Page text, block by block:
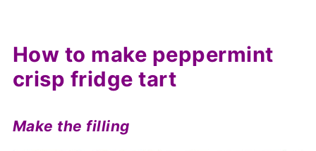
How to make peppermint
crisp fridge tart
Make the filling